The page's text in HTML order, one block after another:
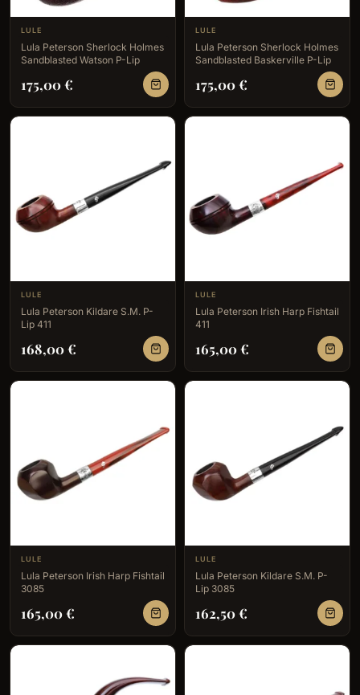
LULE
Lula Peterson Sherlock Holmes
Sandblasted Watson P-Lip
175,00€
LULE
Lula Peterson Sherlock Holmes
Sandblasted Baskerville P-Lip
175,00€
LULE
Lula Peterson Kildare S.M. P-
Lip 411
168,00€
LULE
Lula Peterson Irish Harp Fishtail
411
165,00€
LULE
Lula Peterson Irish Harp Fishtail
3085
165,00€
LULE
Lula Peterson Kildare S.M. P-
Lip 3085
162,50€